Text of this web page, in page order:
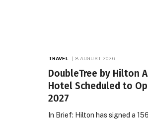
TRAVEL 8 AUGUST 2026
DoubleTree by Hilton
Hotel Scheduled to
2027
In Brief: Hilton has signed a